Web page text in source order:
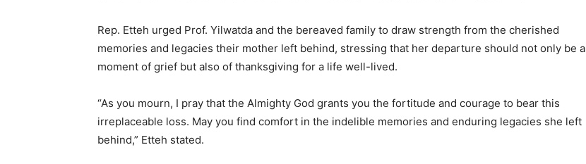
Rep. Etteh urged Prof. Yilwatda and the bereaved family to draw strength from the cherished
memories and legacies their mother left behind, stressing that her departure should not only be a
moment of grief but also of thanksgiving for a life well-lived.
“As you mourn, I pray that the Almighty God grants you the fortitude and courage to bear this
irreplaceable loss. May you find comfort in the indelible memories and enduring legacies she left
behind,” Etteh stated.